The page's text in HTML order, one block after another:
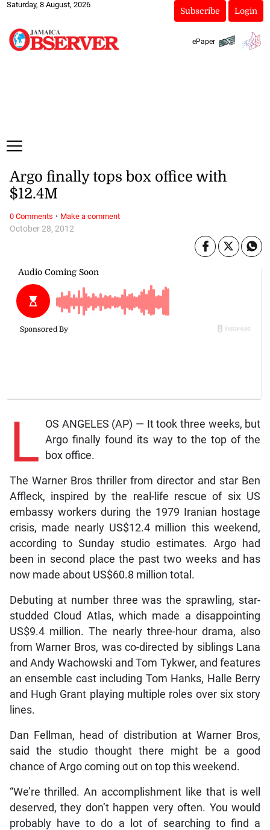
Saturday, 8 August, 2026
Subscribe Login
ePaper
October 28, 2012
Argo finally tops box office with
$12.4M
L OS ANGELES (AP) — It took three weeks, but
Argo finally found its way to the top of the
box office.
The Warner Bros thriller from director and star Ben
Affleck, inspired by the real-life rescue of six US
embassy workers during the 1979 Iranian hostage
crisis, made nearly US$12.4 million this weekend,
according to Sunday studio estimates. Argo had
been in second place the past two weeks and has
now made about US$60.8 million total.
Debuting at number three was the sprawling, star-
studded Cloud Atlas, which made a disappointing
US$9.4 million. The nearly three-hour drama, also
from Warner Bros, was co-directed by siblings Lana
and Andy Wachowski and Tom Tykwer, and features
an ensemble cast including Tom Hanks, Halle Berry
and Hugh Grant playing multiple roles over six story
lines.
Dan Fellman, head of distribution at Warner Bros,
said the studio thought there might be a good
chance of Argo coming out on top this weekend.
“We’re thrilled. An accomplishment like that is well
deserved, they don’t happen very often. You would
probably have to do a lot of searching to find a
0 Comments · Make a comment